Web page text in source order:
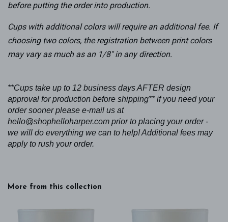
before putting the order into production.
Cups with additional colors will require an additionalfee. If
choosing two colors, the registration between print colors
may vary as much as an 1/8" in any direction.
**Cups take up to 12 business days AFTER design
approval for production before shipping** if you need your
order sooner please e-mail us at
hello@shophelloharper.com prior to placing your order -
we will do everything we can to help! Additional fees may
apply to rush your order.
More from this collection